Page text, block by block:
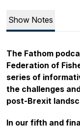
Show Notes
The Fathom
Federation of
series of
the challenges
post-Brexit
In our fifth and